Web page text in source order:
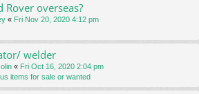
Rover overseas?
« Fri Nov 20, 2020 4:12 pm
welder
« Fri Oct 16, 2020 2:04 pm
items for sale or wanted